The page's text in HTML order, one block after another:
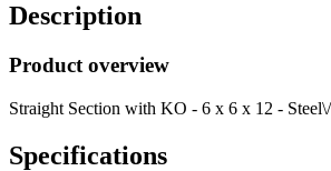
Description
Product overview
Straight Section with KO - 6 x 6 x 12 -
Specifications